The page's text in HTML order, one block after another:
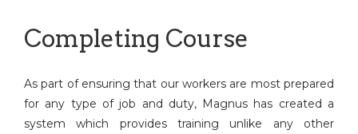
Completing Course
As part of ensuring that our workers are most prepared
for any type of job and duty, Magnus has created a
system which provides training unlike any other